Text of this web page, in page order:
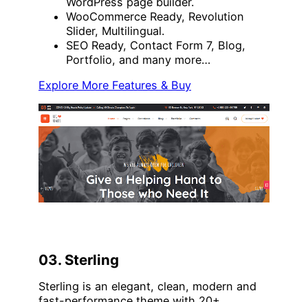
WooCommerce Ready, Revolution
Slider, Multilingual.
SEO Ready, Contact Form 7, Blog,
Portfolio, and many more…
Explore More Features & Buy
03. Sterling
Sterling is an elegant, clean, modern and